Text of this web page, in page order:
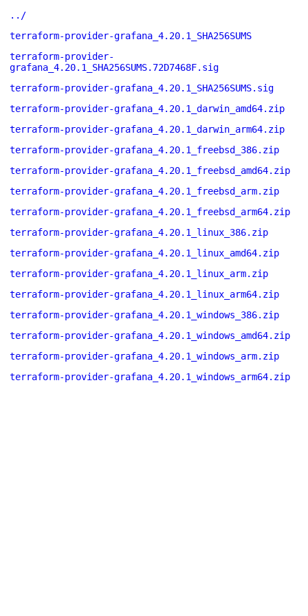
../
terraform-provider-grafana_4.20.1_SHA256SUMS
terraform-provider-
grafana_4.20.1_SHA256SUMS.72D7468F.sig
terraform-provider-grafana_4.20.1_SHA256SUMS.sig
terraform-provider-grafana_4.20.1_darwin_amd64.zip
terraform-provider-grafana_4.20.1_darwin_arm64.zip
terraform-provider-grafana_4.20.1_freebsd_386.zip
terraform-provider-grafana_4.20.1_freebsd_amd64.zip
terraform-provider-grafana_4.20.1_freebsd_arm.zip
terraform-provider-grafana_4.20.1_freebsd_arm64.zip
terraform-provider-grafana_4.20.1_linux_386.zip
terraform-provider-grafana_4.20.1_linux_amd64.zip
terraform-provider-grafana_4.20.1_linux_arm.zip
terraform-provider-grafana_4.20.1_linux_arm64.zip
terraform-provider-grafana_4.20.1_windows_386.zip
terraform-provider-grafana_4.20.1_windows_amd64.zip
terraform-provider-grafana_4.20.1_windows_arm.zip
terraform-provider-grafana_4.20.1_windows_arm64.zip